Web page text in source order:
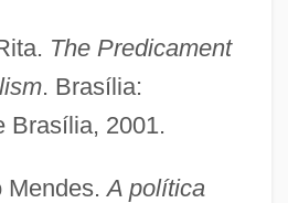
The Predicament
. Brasília:
Brasília, 2001.
Mendes.A política